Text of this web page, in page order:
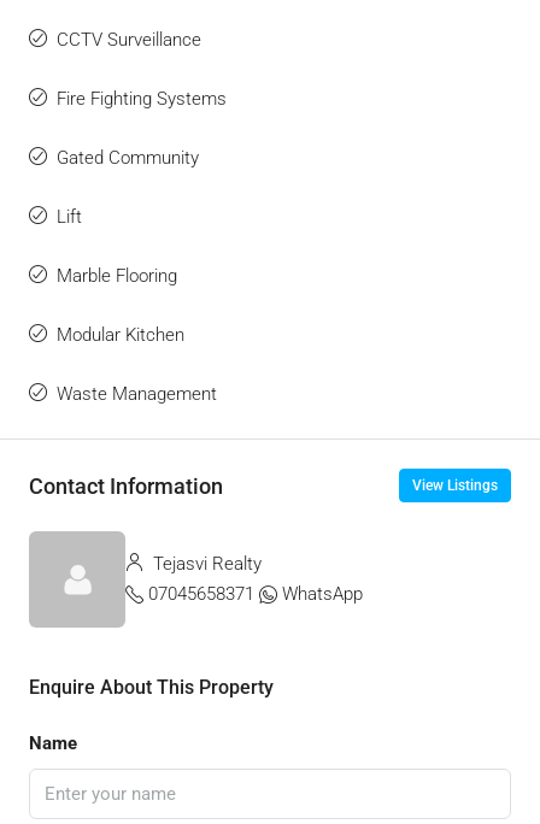
CCTV Surveillance
Fire Fighting Systems
Gated Community
Lift
Marble Flooring
Modular Kitchen
Waste Management
Contact Information View Listings
Tejasvi Realty
07045658371
WhatsApp
Enquire About This Property
Name